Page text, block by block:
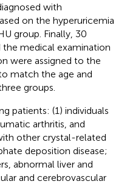
with
on the hyperuricemia
group. Finally, 30
medical examination
were assigned to the
match the age and
groups.
patients: (1) individuals
arthritis, and
other crystal-related
deposition disease;
abnormal liver and
and cerebrovascular